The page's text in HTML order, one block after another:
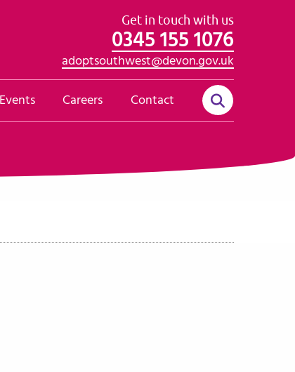
Get in touch with us
0345 155 1076
adoptsouthwest@devon.gov.uk
Events Careers Contact